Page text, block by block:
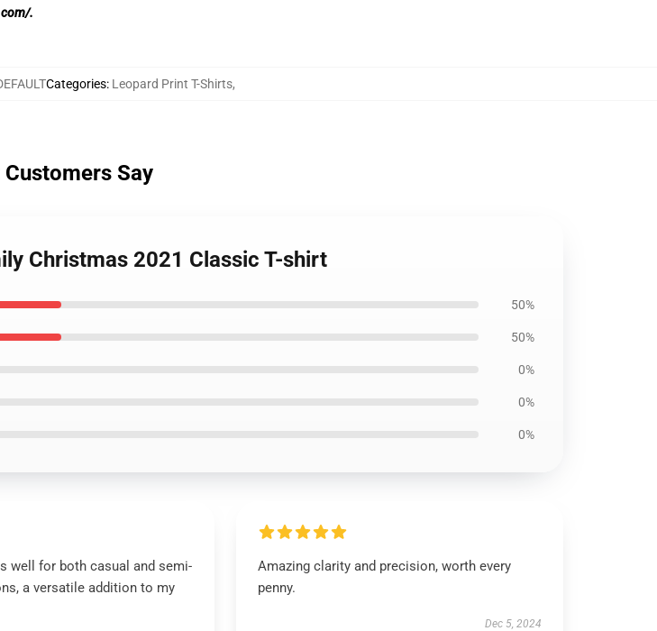
.
Categories: Leopard Print T-Shirts,
Customers Say
Christmas 2021 Classic T-shirt
50%
50%
0%
0%
0%
well for both casual and semi-
a versatile addition to my
Amazing clarity and precision, worth every
penny.
Dec 5, 2024